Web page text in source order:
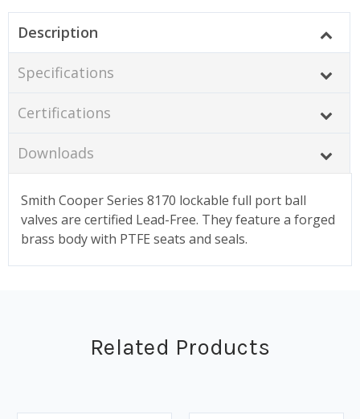
Description
Specifications
Certifications
Downloads
Smith Cooper Series 8170 lockable full port ball
valves are certified Lead-Free. They feature a forged
brass body with PTFE seats and seals.
Related Products